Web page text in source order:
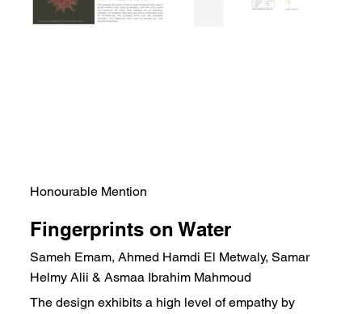
Honourable Mention
Fingerprints on Water
Sameh Emam, Ahmed Hamdi El Metwaly, Samar
Helmy Alii & Asmaa Ibrahim Mahmoud
The design exhibits a high level of empathy by